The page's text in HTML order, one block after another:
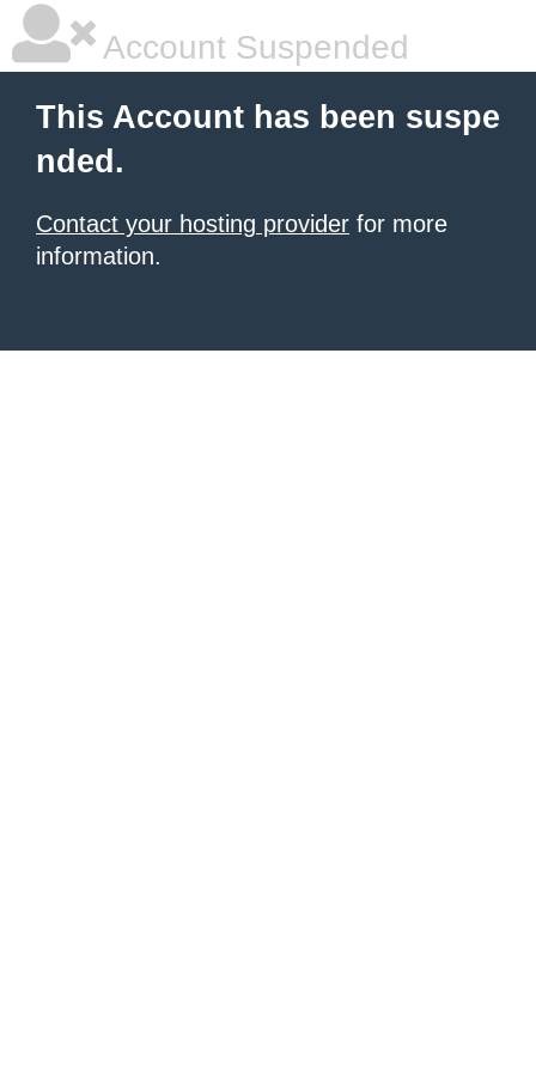
Account Suspended
This Account has been suspe
nded.
Contact your hosting provider for more
information.